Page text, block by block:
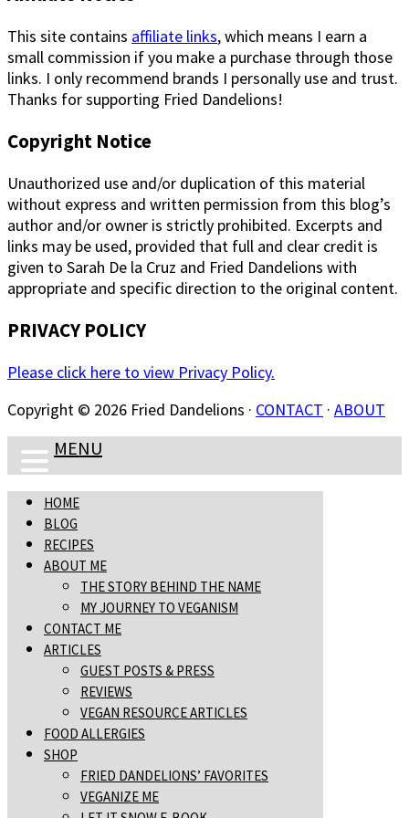
This site contains affiliate links, which means I earn a
small commission if you make a purchase through those
links. I only recommend brands I personally use and trust.
Thanks for supporting Fried Dandelions!
Copyright Notice
Unauthorized use and/or duplication of this material
without express and written permission from this blog’s
author and/or owner is strictly prohibited. Excerpts and
links may be used, provided that full and clear credit is
given to Sarah De la Cruz and Fried Dandelions with
appropriate and specific direction to the original content.
PRIVACY POLICY
Please click here to view Privacy Policy.
Copyright © 2026 Fried Dandelions · CONTACT · ABOUT
MENU
HOME
BLOG
RECIPES
ABOUT ME
THE STORY BEHIND THE NAME
MY JOURNEY TO VEGANISM
CONTACT ME
ARTICLES
GUEST POSTS & PRESS
REVIEWS
VEGAN RESOURCE ARTICLES
FOOD ALLERGIES
SHOP
FRIED DANDELIONS’ FAVORITES
VEGANIZE ME